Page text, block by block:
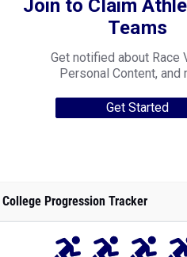
Join to Claim
Teams
Get notified about Race
Personal Content, and
Get Started
College Progression Tracker